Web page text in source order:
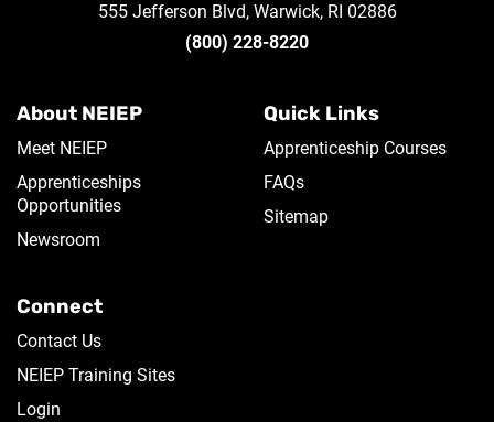
555 Jefferson Blvd, Warwick, RI 02886
(800) 228-8220
About NEIEP
Meet NEIEP
Apprenticeships
Opportunities
Newsroom
Quick Links
Apprenticeship Courses
FAQs
Sitemap
Connect
Contact Us
NEIEP Training Sites
Login